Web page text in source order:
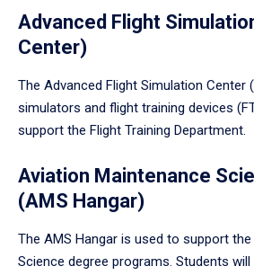
Advanced Flight
Center)
The Advanced Flight Simulation Center
simulators and flight training devices
support the Flight Training Department.
Aviation Maintenance
(AMS Hangar)
The AMS Hangar is used to support
Science degree programs. Students